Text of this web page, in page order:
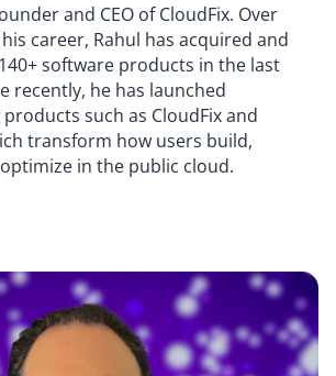
and CEO of CloudFix. Over
career, Rahul has acquired and
software products in the last
recently, he has launched
such as CloudFix and
transform how users build,
in the public cloud.